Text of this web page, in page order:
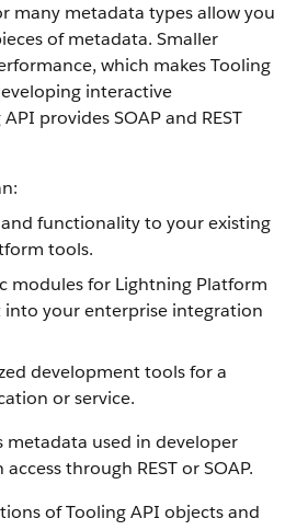
many metadata types allow you
of metadata. Smaller
which makes Tooling
interactive
provides SOAP and REST
functionality to your existing
tools.
modules for Lightning Platform
your enterprise integration
development tools for a
or service.
metadata used in developer
through REST or SOAP.
of Tooling API objects and